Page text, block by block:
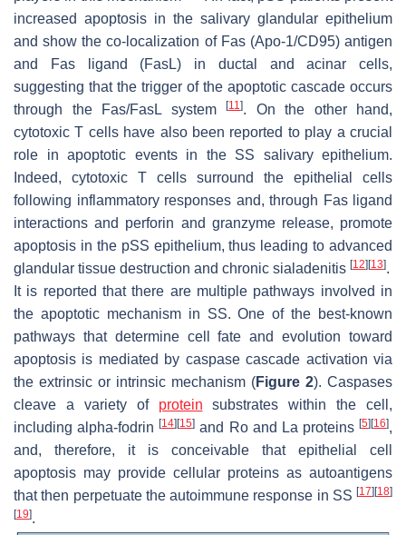
increased apoptosis in the salivary glandular epithelium
and show the co-localization of Fas (Apo-1/CD95) antigen
and Fas ligand (FasL) in ductal and acinar cells,
suggesting that the trigger of the apoptotic cascade occurs
through the Fas/FasL system
[11]. On the other hand,
cytotoxic T cells have also been reported to play a crucial
role in apoptotic events in the SS salivary epithelium.
Indeed, cytotoxic T cells surround the epithelial cells
following inflammatory responses and, through Fas ligand
interactions and perforin and granzyme release, promote
apoptosis in the pSS epithelium, thus leading to advanced
glandular tissue destruction and chronic sialadenitis [12] [13].
It is reported that there are multiple pathways involved in
the apoptotic mechanism in SS. One of the best-known
pathways that determine cell fate and evolution toward
apoptosis is mediated by caspase cascade activation via
the extrinsic or intrinsic mechanism (Figure 2). Caspases
cleave a variety of protein substrates within the cell,
including alpha-fodrin[14] [15] and Ro and La proteins [5] [16],
and, therefore, it is conceivable that epithelial cell
apoptosis may provide cellular proteins as autoantigens
that then perpetuate the autoimmune response in SS [17] [18]
[19].